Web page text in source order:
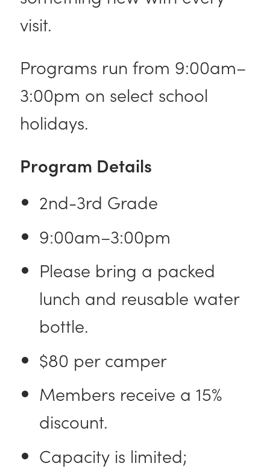
visit.
Programs run from 9:00am–
3:00pm on select school
holidays.
Program Details
2nd-3rd Grade
9:00am–3:00pm
Please bring a packed
lunch and reusable water
bottle.
$80 per camper
Members receive a 15%
discount.
Capacity is limited;